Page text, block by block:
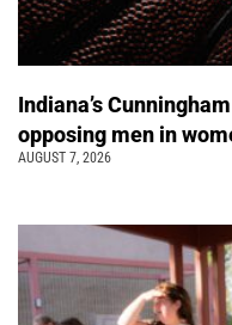
Indiana’s
opposing men in
AUGUST 7, 2026